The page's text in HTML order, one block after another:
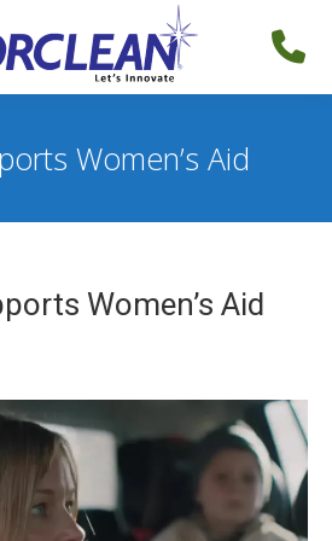
Women’s Aid
Women’s Aid